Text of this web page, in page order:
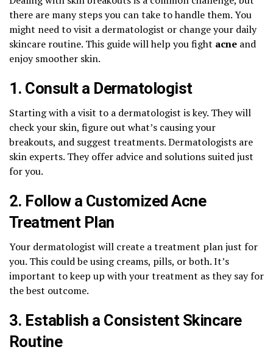
there are many steps you can take to handle them. You
might need to visit a dermatologist or change your daily
skincare routine. This guide will help you fight acne and
enjoy smoother skin.
1. Consult a Dermatologist
Starting with a visit to a dermatologist is key. They will
check your skin, figure out what’s causing your
breakouts, and suggest treatments. Dermatologists are
skin experts. They offer advice and solutions suited just
for you.
2. Follow a Customized Acne
Treatment Plan
Your dermatologist will create a treatment plan just for
you. This could be using creams, pills, or both. It’s
important to keep up with your treatment as they say for
the best outcome.
3. Establish a Consistent Skincare
Routine